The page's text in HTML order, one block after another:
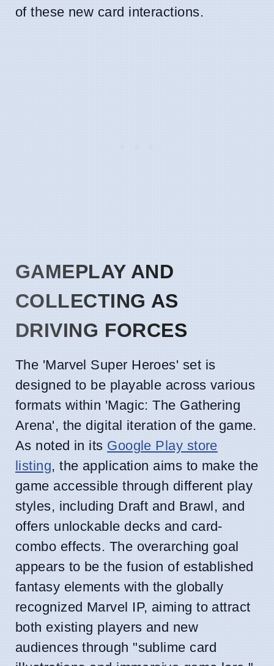
of these new card interactions.
GAMEPLAY AND
COLLECTING AS
DRIVING FORCES
The 'Marvel Super Heroes' set is
designed to be playable across various
formats within 'Magic: The Gathering
Arena', the digital iteration of the game.
As noted in its Google Play store
listing, the application aims to make the
game accessible through different play
styles, including Draft and Brawl, and
offers unlockable decks and card-
combo effects. The overarching goal
appears to be the fusion of established
fantasy elements with the globally
recognized Marvel IP, aiming to attract
both existing players and new
audiences through "sublime card